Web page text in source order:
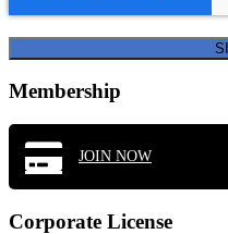
Membership
JOIN NOW
Corporate License